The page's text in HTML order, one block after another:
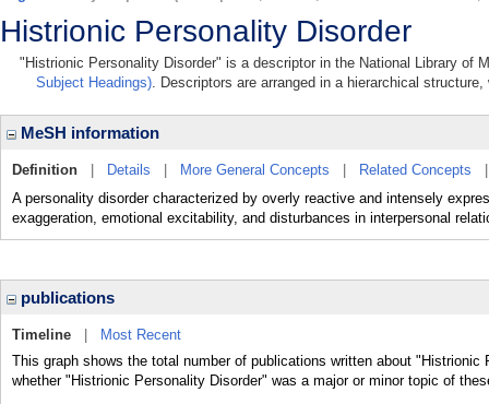
Histrionic Personality Disorder
"Histrionic Personality Disorder" is a descriptor in the National Library of
Subject Headings). Descriptors are arranged in a hierarchical
MeSH information
Definition Details More General Concepts Related Concepts
A personality disorder characterized by overly reactive and intensely
exaggeration, emotional excitability, and disturbances in interpersonal
publications
Timeline
Most Recent
This graph shows the total number of publications written about
whether "Histrionic Personality Disorder" was a major or minor topic of